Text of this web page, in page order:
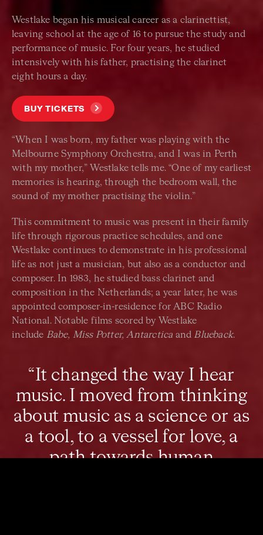
Westlake began his musical career as a clarinettist,
leaving school at the age of 16 to pursue the study and
performance of music. For four years, he studied
intensively with his father, practising the clarinet
eight hours a day.
BUY TICKETS
“When I was born, my father was playing with the
Melbourne Symphony Orchestra, and I was in Perth
with my mother,” Westlake tells me. “One of my earliest
memories is hearing, through the bedroom wall, the
sound of my mother practising the violin.”
This commitment to music was present in their family
life through rigorous practice schedules, and one
Westlake continues to demonstrate in his professional
life as not just a musician, but also as a conductor and
composer. In 1983, he studied bass clarinet and
composition in the Netherlands; a year later, he was
appointed composer-in-residence for ABC Radio
National. Notable films scored by Westlake
include Babe, Miss Potter, Antarctica and Blueback.
“It changed the way I hear
music. I moved from thinking
about music as a science or as
a tool, to a vessel for love, a
path towards human